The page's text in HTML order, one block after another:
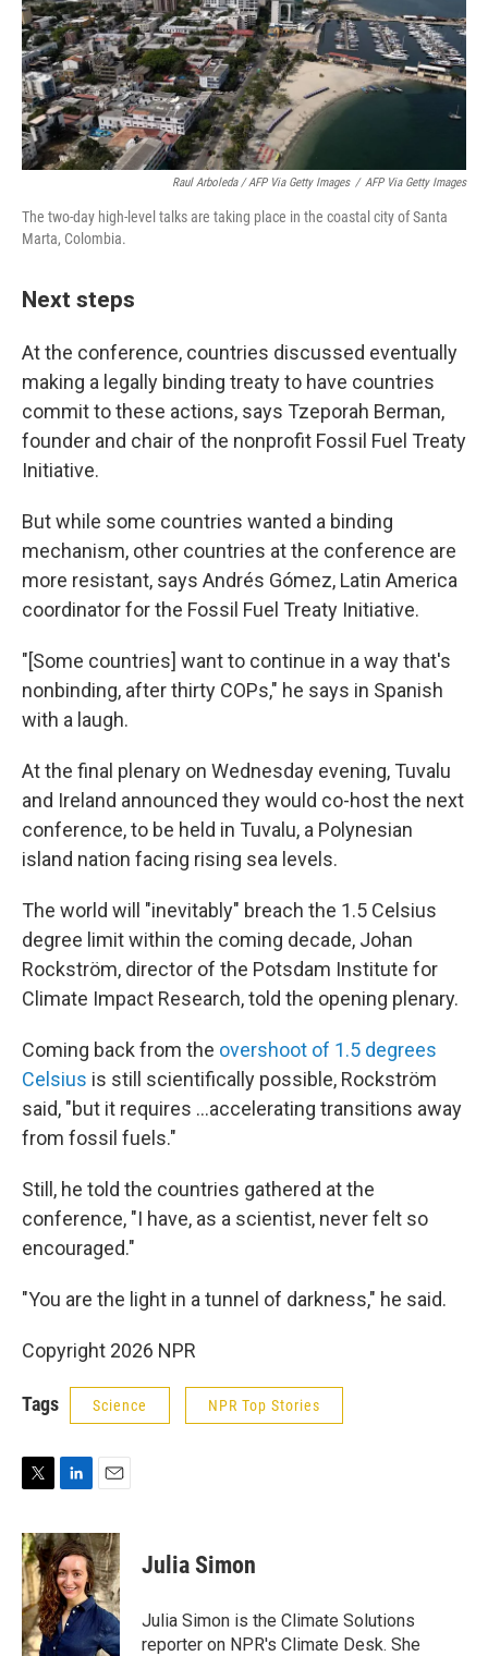
Raul Arboleda / AFP Via Getty Images / AFP Via Getty Images
The two-day high-level talks are taking place in the coastal city of Santa
Marta, Colombia.
Next steps
At the conference, countries discussed eventually
making a legally binding treaty to have countries
commit to these actions, says Tzeporah Berman,
founder and chair of the nonprofit Fossil Fuel Treaty
Initiative.
But while some countries wanted a binding
mechanism, other countries at the conference are
more resistant, says Andrés Gómez, Latin America
coordinator for the Fossil Fuel Treaty Initiative.
"[Some countries] want to continue in a way that's
nonbinding, after thirty COPs," he says in Spanish
with a laugh.
At the final plenary on Wednesday evening, Tuvalu
and Ireland announced they would co-host the next
conference, to be held in Tuvalu, a Polynesian
island nation facing rising sea levels.
The world will "inevitably" breach the 1.5 Celsius
degree limit within the coming decade, Johan
Rockström, director of the Potsdam Institute for
Climate Impact Research, told the opening plenary.
Coming back from the overshoot of 1.5 degrees
Celsius is still scientifically possible, Rockström
said, "but it requires …accelerating transitions away
from fossil fuels."
Still, he told the countries gathered at the
conference, "I have, as a scientist, never felt so
encouraged."
"You are the light in a tunnel of darkness," he said.
Copyright 2026 NPR
Tags Science NPR Top Stories
i
t
t
e
r
n
k
e
d
I
n
a
i
l
Julia Simon
Julia Simon is the Climate Solutions
reporter on NPR's Climate Desk. She